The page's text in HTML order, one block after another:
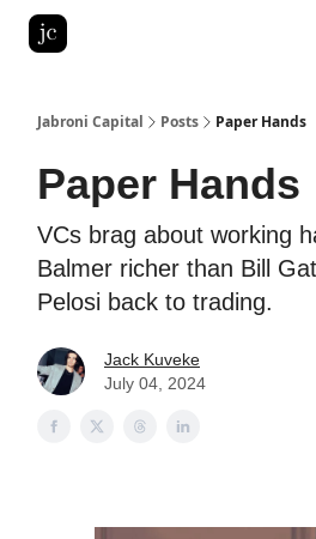
Jabroni Capital Posts Paper Hands
Paper Hands
VCs brag about working
Balmer richer than Bill
Pelosi back to trading.
Jack Kuveke
July 04, 2024